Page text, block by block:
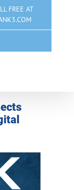
FREE AT